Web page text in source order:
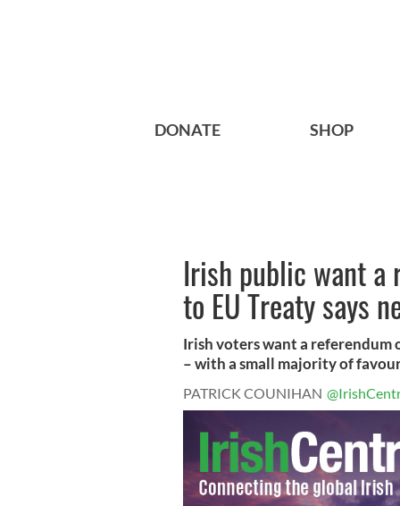
DONATE SHOP
Irish public want a
to EU Treaty says
Irish voters want a referendum
– with a small majority of
PATRICK COUNIHAN